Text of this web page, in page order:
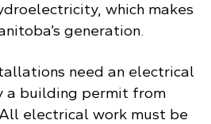
which makes
generation.
need an electrical
a building permit from
electrical work must be